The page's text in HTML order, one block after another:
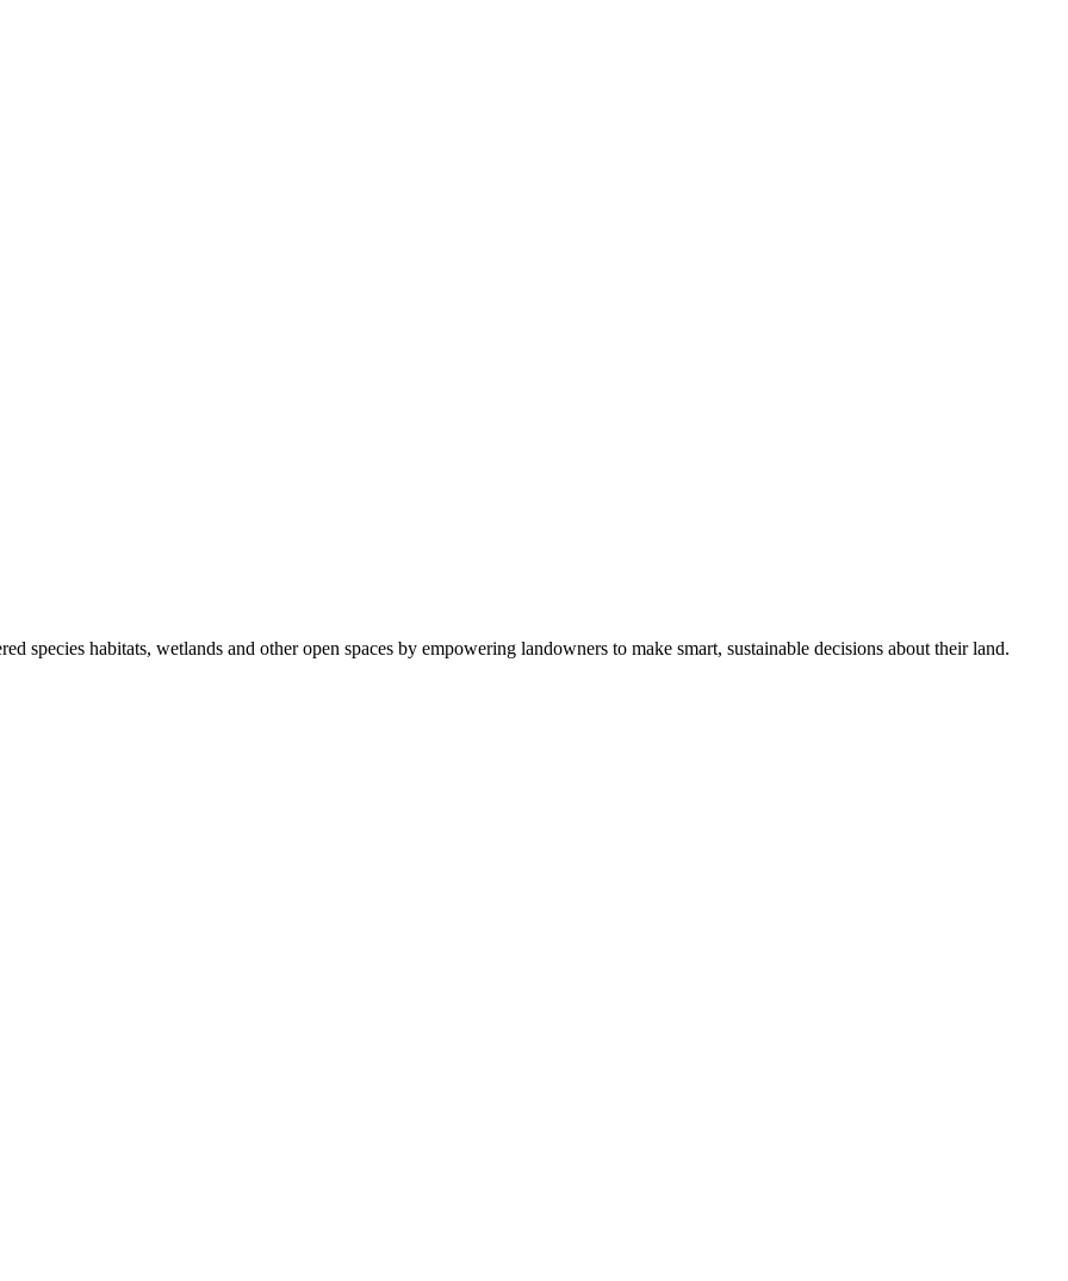
species habitats, wetlands and other open spaces by empowering landowners to make smart, sustainable decisions about their land.